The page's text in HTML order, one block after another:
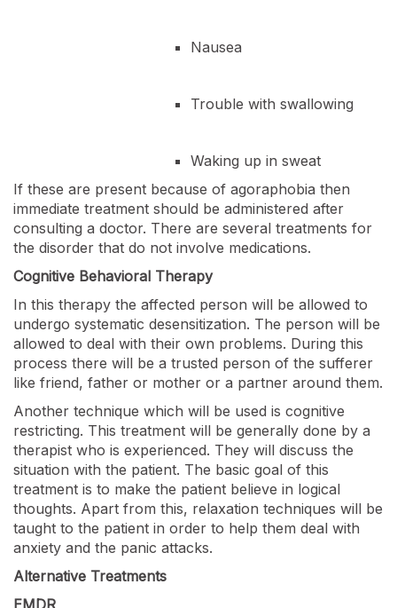
Nausea
Trouble with swallowing
Waking up in sweat
If these are present because of agoraphobia then
immediate treatment should be administered after
consulting a doctor. There are several treatments for
the disorder that do not involve medications.
Cognitive Behavioral Therapy
In this therapy the affected person will be allowed to
undergo systematic desensitization. The person will be
allowed to deal with their own problems. During this
process there will be a trusted person of the sufferer
like friend, father or mother or a partner around them.
Another technique which will be used is cognitive
restricting. This treatment will be generally done by a
therapist who is experienced. They will discuss the
situation with the patient. The basic goal of this
treatment is to make the patient believe in logical
thoughts. Apart from this, relaxation techniques will be
taught to the patient in order to help them deal with
anxiety and the panic attacks.
Alternative Treatments
EMDR